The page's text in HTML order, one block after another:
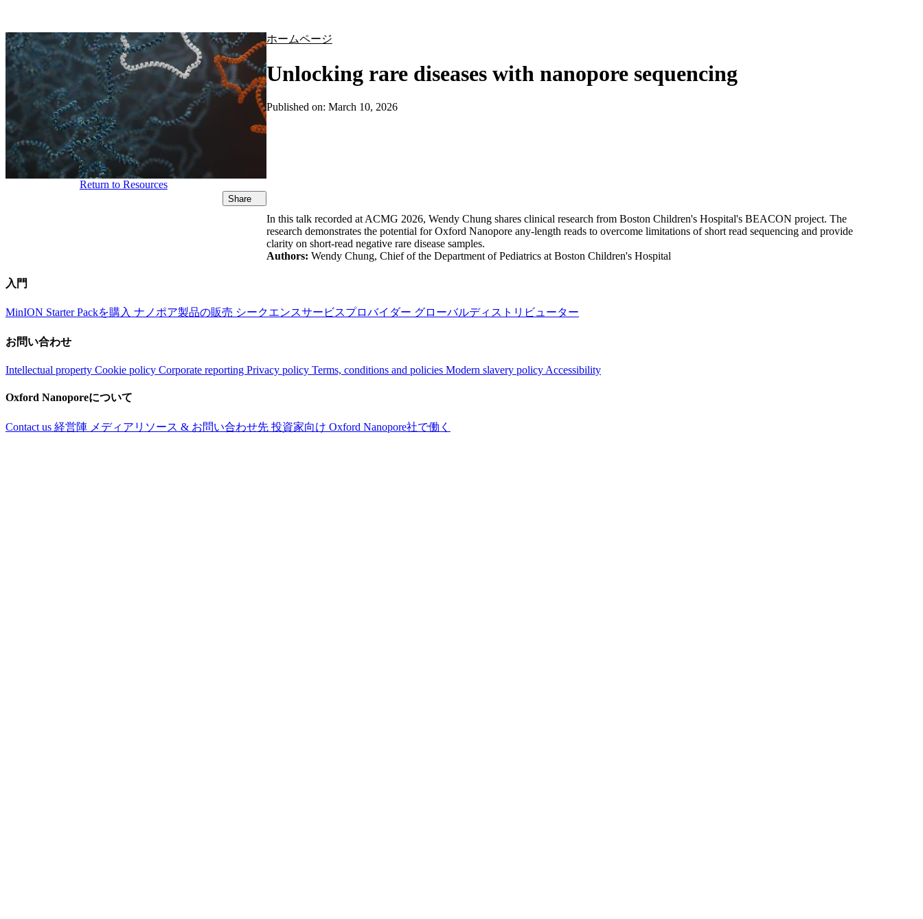
ホームページ
Unlocking rare diseases with nanopore sequencing
Return to Resources
Share
Published on: March 10, 2026
In this talk recorded at ACMG 2026, Wendy Chung shares clinical research from Boston Children's Hospital's BEACON project. The
research demonstrates the potential for Oxford Nanopore any-length reads to overcome limitations of short read sequencing and provide
clarity on short-read negative rare disease samples.
Authors: Wendy Chung, Chief of the Department of Pediatrics at Boston Children's Hospital
入門
MinION Starter Packを購入 ナノポア製品の販売 シークエンスサービスプロバイダー グローバルディストリビューター
お問い合わせ
Intellectual property Cookie policy Corporate reporting Privacy policy Terms, conditions and policies Modern slavery policy Accessibility
Oxford Nanoporeについて
Contact us 経営陣 メディアリソース & お問い合わせ先 投資家向け Oxford Nanopore社で働く